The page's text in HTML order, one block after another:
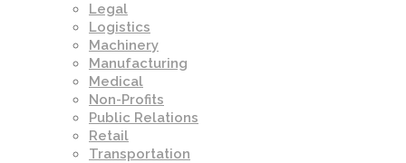
Legal
Logistics
Machinery
Manufacturing
Medical
Non-Profits
Public Relations
Retail
Transportation